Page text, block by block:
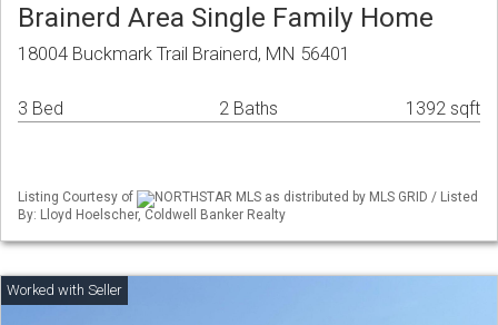
Brainerd Area Single Family Home
18004 Buckmark Trail Brainerd, MN 56401
3 Bed 2 Baths 1392 sqft
Listing Courtesy of
NORTHSTAR MLS as distributed by MLS GRID / Listed
By: Lloyd Hoelscher, Coldwell Banker Realty